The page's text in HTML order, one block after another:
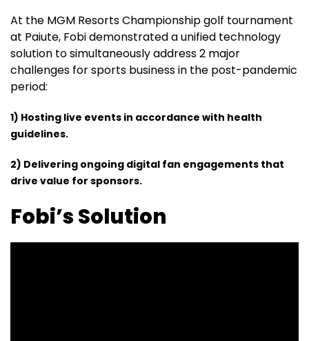
At the MGM Resorts Championship golf tournament
at Paiute, Fobi demonstrated a unified technology
solution to simultaneously address 2 major
challenges for sports business in the post-pandemic
period:
1) Hosting live events in accordance with health
guidelines.
2) Delivering ongoing digital fan engagements that
drive value for sponsors.
Fobi’s Solution